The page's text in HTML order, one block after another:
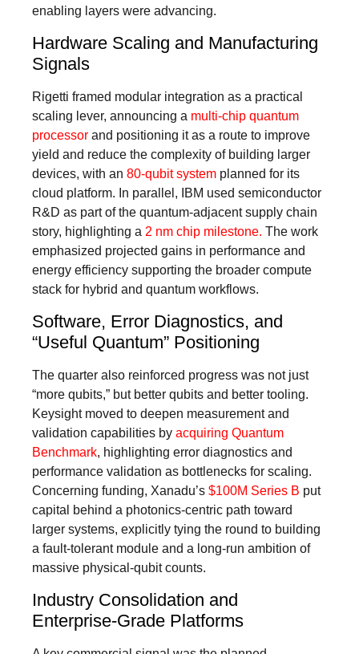
enabling layers were advancing.
Hardware Scaling and Manufacturing
Signals
Rigetti framed modular integration as a practical
scaling lever, announcing a multi-chip quantum
processor and positioning it as a route to improve
yield and reduce the complexity of building larger
devices, with an 80‑qubit system planned for its
cloud platform. In parallel, IBM used semiconductor
R&D as part of the quantum-adjacent supply chain
story, highlighting a 2 nm chip milestone. The work
emphasized projected gains in performance and
energy efficiency supporting the broader compute
stack for hybrid and quantum workflows.
Software, Error Diagnostics, and
“Useful Quantum” Positioning
The quarter also reinforced progress was not just
“more qubits,” but better qubits and better tooling.
Keysight moved to deepen measurement and
validation capabilities by acquiring Quantum
Benchmark, highlighting error diagnostics and
performance validation as bottlenecks for scaling.
Concerning funding, Xanadu’s $100M Series B put
capital behind a photonics-centric path toward
larger systems, explicitly tying the round to building
a fault-tolerant module and a long-run ambition of
massive physical-qubit counts.
Industry Consolidation and
Enterprise-Grade Platforms